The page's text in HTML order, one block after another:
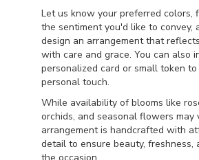
Let us know your preferred colors,
the sentiment you'd like to convey,
design an arrangement that
with care and grace. You can also
personalized card or small token to
personal touch.
While availability of blooms like
orchids, and seasonal flowers may
arrangement is handcrafted with
detail to ensure beauty, freshness,